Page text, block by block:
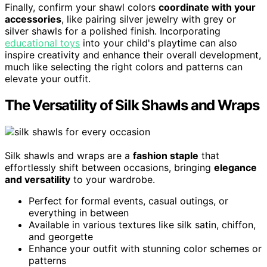
Finally, confirm your shawl colors coordinate with your
accessories, like pairing silver jewelry with grey or
silver shawls for a polished finish. Incorporating
educational toys into your child's playtime can also
inspire creativity and enhance their overall development,
much like selecting the right colors and patterns can
elevate your outfit.
The Versatility of Silk Shawls and Wraps
Silk shawls and wraps are a fashion staple that
effortlessly shift between occasions, bringing elegance
and versatility to your wardrobe.
Perfect for formal events, casual outings, or
everything in between
Available in various textures like silk satin, chiffon,
and georgette
Enhance your outfit with stunning color schemes or
patterns